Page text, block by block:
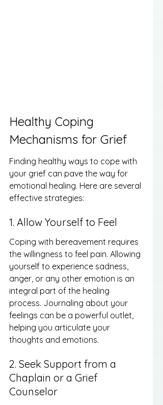
Healthy Coping
Mechanisms for Grief
Finding healthy ways to cope with
your grief can pave the way for
emotional healing. Here are several
effective strategies:
1. Allow Yourself to Feel
Coping with bereavement requires
the willingness to feel pain. Allowing
yourself to experience sadness,
anger, or any other emotion is an
integral part of the healing
process. Journaling about your
feelings can be a powerful outlet,
helping you articulate your
thoughts and emotions.
2. Seek Support from a
Chaplain or a Grief
Counselor